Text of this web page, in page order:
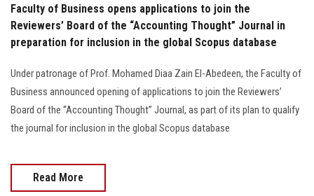
Faculty of Business opens applications to join the
Reviewers’ Board of the “Accounting Thought” Journal in
preparation for inclusion in the global Scopus database
Under patronage of Prof. Mohamed Diaa Zain El-Abedeen, the Faculty of
Business announced opening of applications to join the Reviewers’
Board of the “Accounting Thought” Journal, as part of its plan to qualify
the journal for inclusion in the global Scopus database
Read More